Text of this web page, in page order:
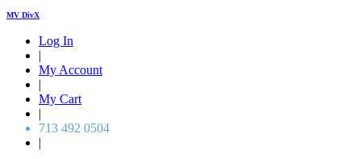
MV DivX
Log In
|
My Account
|
My Cart
|
713 492 0504
|